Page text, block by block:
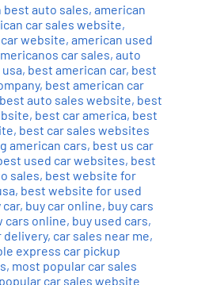
best auto sales, american
car sales website,
website, american used
car sales, auto
, best american car, best
, best american car
best auto sales website, best
, best car america, best
, best car sales websites
american cars, best us car
used car websites, best
sales, best website for
, best website for used
car, buy car online, buy cars
cars online, buy used cars,
delivery, car sales near me,
express car pickup
, most popular car sales
car sales website